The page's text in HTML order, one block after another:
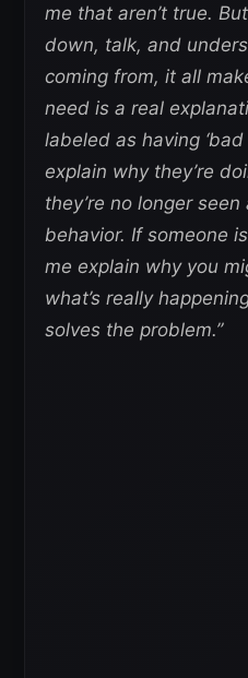
me that aren’t true.
down, talk, and
coming from, it all
need is a real
labeled as having ‘bad
explain why they’re
they’re no longer
behavior. If someone
me explain why you
what’s really
solves the problem.”